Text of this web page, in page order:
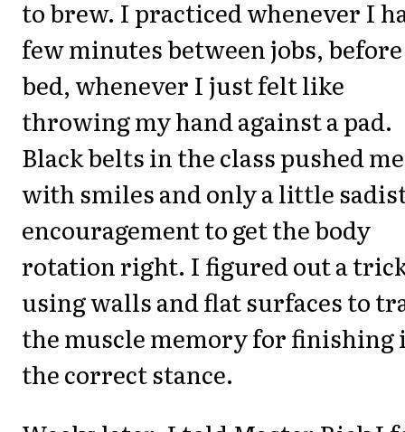
to brew. I practiced whenever I
few minutes between jobs, before
bed, whenever I just felt like
throwing my hand against a pad.
Black belts in the class pushed me
with smiles and only a little
encouragement to get the body
rotation right. I figured out a
using walls and flat surfaces to
the muscle memory for finishing
the correct stance.